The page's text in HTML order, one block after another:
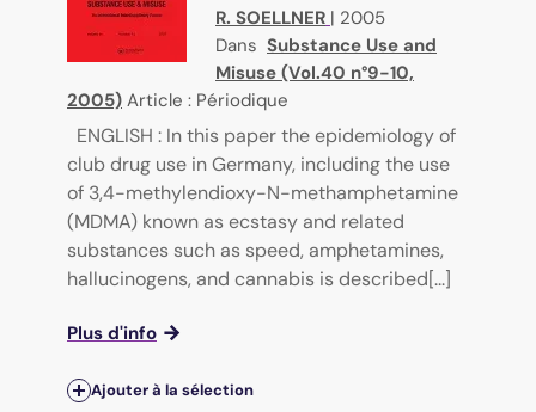
R. SOELLNER | 2005
Dans Substance Use and
Misuse (Vol.40 n°9-10,
2005) Article : Périodique
ENGLISH : In this paper the epidemiology of
club drug use in Germany, including the use
of 3,4-methylendioxy-N-methamphetamine
(MDMA) known as ecstasy and related
substances such as speed, amphetamines,
hallucinogens, and cannabis is described[...]
Plus d'info
Ajouter à la sélection